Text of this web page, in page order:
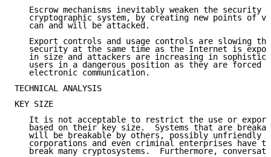
Escrow mechanisms inevitably weaken the security
cryptographic system, by creating new points of
   can and will be attacked.
Export controls and usage controls are slowing
security at the same time as the Internet is
in size and attackers are increasing in
users in a dangerous position as they are forced
   electronic communication.
TECHNICAL ANALYSIS
KEY SIZE
It is not acceptable to restrict the use or
based on their key size.  Systems that are
will be breakable by others, possibly unfriendly
corporations and even criminal enterprises have
break many cryptosystems.  Furthermore,